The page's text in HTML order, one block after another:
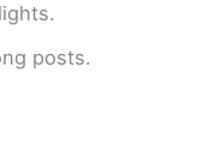
posts.